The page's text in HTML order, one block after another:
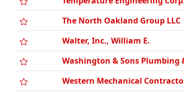
The North Oakland Group LLC
Walter, Inc., William E.
Washington & Sons Plumbing
Western Mechanical